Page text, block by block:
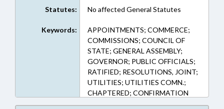
Statutes: No affected General Statutes
Keywords:
APPOINTMENTS; COMMERCE;
COMMISSIONS; COUNCIL OF
STATE; GENERAL ASSEMBLY;
GOVERNOR; PUBLIC OFFICIALS;
RATIFIED; RESOLUTIONS, JOINT;
UTILITIES; UTILITIES COMN.;
CHAPTERED; CONFIRMATION